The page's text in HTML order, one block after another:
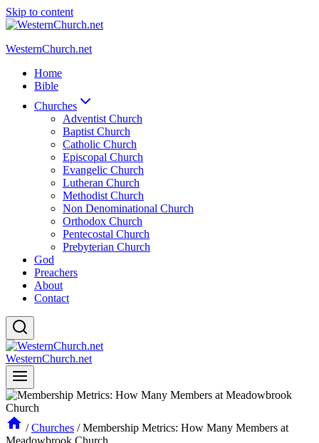
Skip to content
WesternChurch.net
Home
Bible
Churches
Adventist Church
Baptist Church
Catholic Church
Episcopal Church
Evangelic Church
Lutheran Church
Methodist Church
Non Denominational Church
Orthodox Church
Pentecostal Church
Prebyterian Church
God
Preachers
About
Contact
WesternChurch.net
/ Churches / Membership Metrics: How Many Members at
Meadowbrook Church